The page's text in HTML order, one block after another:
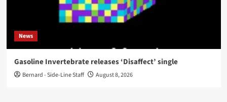
News
Gasoline Invertebrate releases ‘Disaffect’ single
Bernard - Side-Line Staff August 8, 2026